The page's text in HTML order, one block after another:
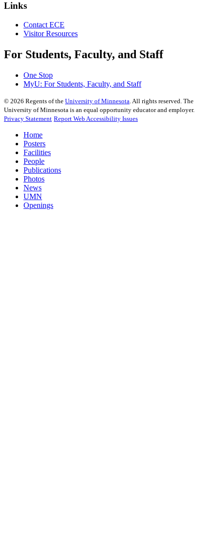
Links
Contact ECE
Visitor Resources
For Students, Faculty, and Staff
One Stop
MyU: For Students, Faculty, and Staff
© 2026 Regents of the University of Minnesota. All rights reserved. The
University of Minnesota is an equal opportunity educator and employer.
Privacy Statement Report Web Accessibility Issues
Home
Posters
Facilities
People
Publications
Photos
News
UMN
Openings